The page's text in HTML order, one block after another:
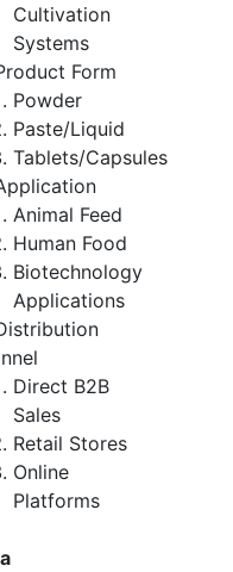
Cultivation
Systems
Form
Powder
Paste/Liquid
Tablets/Capsules
Animal Feed
Human Food
Biotechnology
Applications
Direct B2B
Sales
Retail Stores
Online
Platforms